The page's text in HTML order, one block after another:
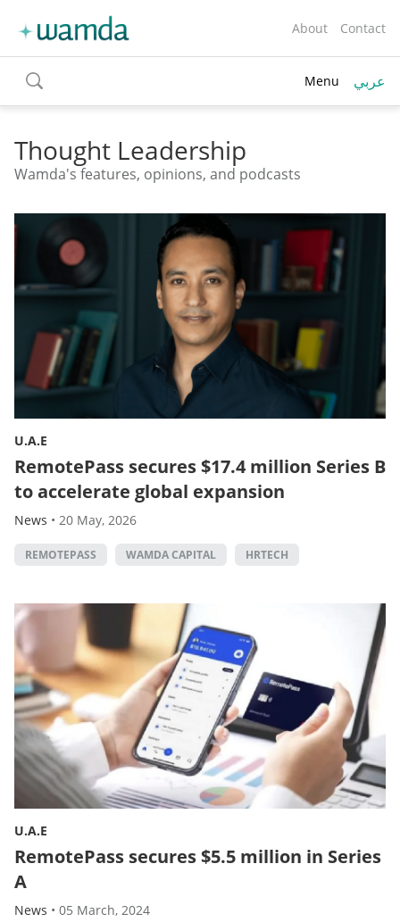
About Contact
toggle
search
Menu عربي
Thought Leadership
Wamda's features, opinions, and podcasts
U.A.E
RemotePass secures $17.4 million Series B
to accelerate global expansion
News • 20 May, 2026
REMOTEPASS WAMDA CAPITAL HRTECH
U.A.E
RemotePass secures $5.5 million in Series
A
News • 05 March, 2024